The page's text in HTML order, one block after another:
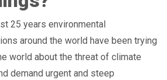
25 years environmental
around the world have been trying
world about the threat of climate
demand urgent and steep